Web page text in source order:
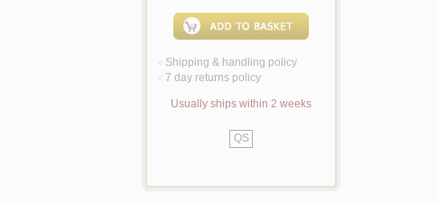
< Shipping & handling policy
< 7 day returns policy
Usually ships within 2 weeks
QS